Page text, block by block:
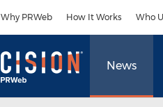
Why PRWeb How It Works Who
News